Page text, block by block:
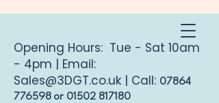
Opening Hours: Tue - Sat 10am
- 4pm | Email:
Sales@3DGT.co.uk | Call: 07864
776598 or 01502 817180